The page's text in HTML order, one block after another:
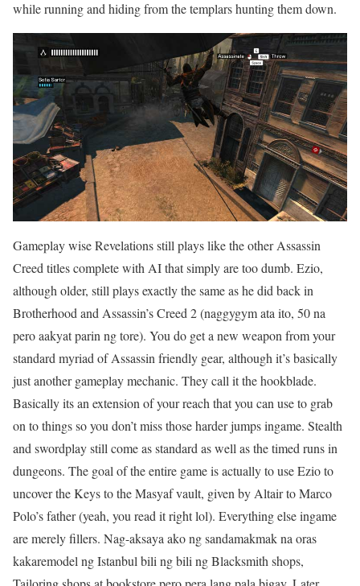
while running and hiding from the templars hunting them down.
Gameplay wise Revelations still plays like the other Assassin
Creed titles complete with AI that simply are too dumb. Ezio,
although older, still plays exactly the same as he did back in
Brotherhood and Assassin’s Creed 2 (naggygym ata ito, 50 na
pero aakyat parin ng tore). You do get a new weapon from your
standard myriad of Assassin friendly gear, although it’s basically
just another gameplay mechanic. They call it the hookblade.
Basically its an extension of your reach that you can use to grab
on to things so you don’t miss those harder jumps ingame. Stealth
and swordplay still come as standard as well as the timed runs in
dungeons. The goal of the entire game is actually to use Ezio to
uncover the Keys to the Masyaf vault, given by Altair to Marco
Polo’s father (yeah, you read it right lol). Everything else ingame
are merely fillers. Nag-aksaya ako ng sandamakmak na oras
kakaremodel ng Istanbul bili ng bili ng Blacksmith shops,